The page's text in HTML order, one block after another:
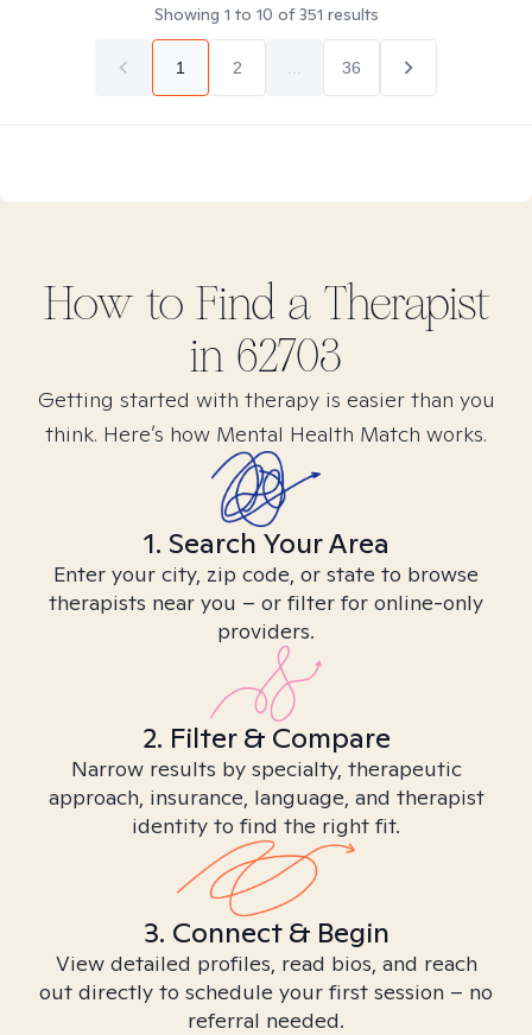
Showing 1 to 10 of351 results
1 2 36
How to Find a Therapist
in 62703
Getting started with therapy is easier than you
think. Here’s how Mental Health Match works.
1. Search Your Area
Enter your city, zip code, or state to browse
therapists near you – or filter for online-only
providers.
2. Filter & Compare
Narrow results by specialty, therapeutic
approach, insurance, language, and therapist
identity to find the right fit.
3. Connect & Begin
View detailed profiles, read bios, and reach
out directly to schedule your first session – no
referral needed.